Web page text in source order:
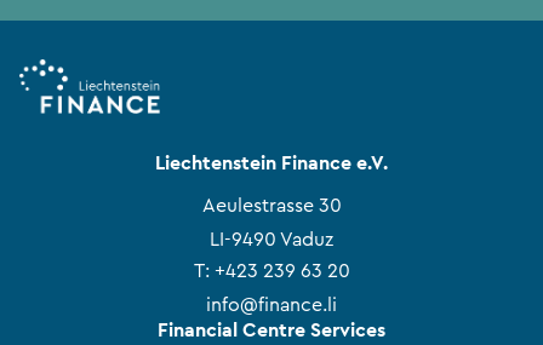
Liechtenstein Finance e.V.
Aeulestrasse 30
LI-9490 Vaduz
T: +423 239 63 20
info@finance.li
Financial Centre Services